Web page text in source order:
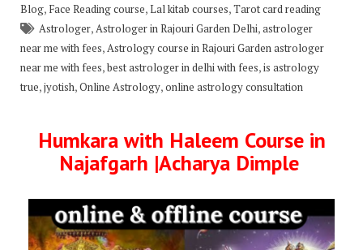
Blog, Face Reading course,Lal kitab courses,Tarot card reading
Astrologer,Astrologer in Rajouri Garden Delhi,astrologer
near me with fees,Astrology course in Rajouri Garden astrologer
near me with fees,best astrologer in delhi with fees,is astrology
true,jyotish,Online Astrology,online astrology consultation
Humkara with Haleem Course in
Najafgarh |Acharya Dimple